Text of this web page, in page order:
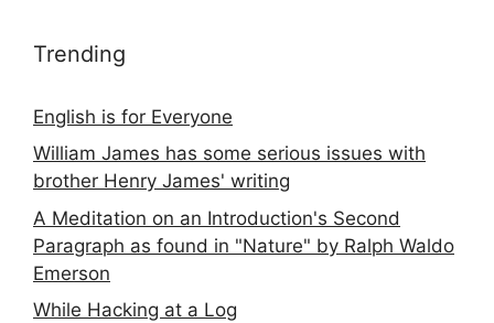
Trending
English is for Everyone
William James has some serious issues with
brother Henry James' writing
A Meditation on an Introduction's Second
Paragraph as found in "Nature" by Ralph Waldo
Emerson
While Hacking at a Log